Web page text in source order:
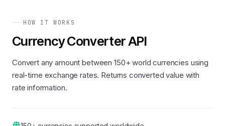
HOW IT WORKS
Currency Converter API
Convert any amount between 150+ world currencies using
real-time exchange rates. Returns converted value with
rate information.